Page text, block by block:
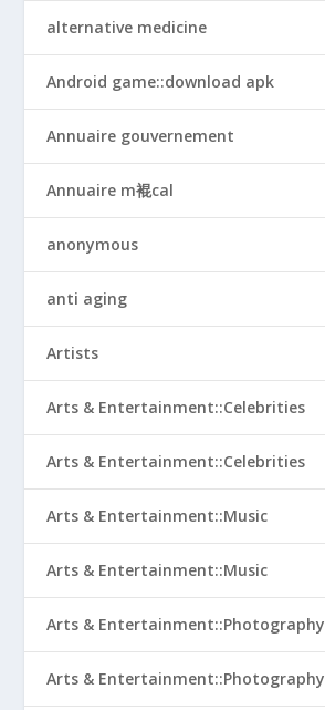
alternative medicine
Android game::download apk
Annuaire gouvernement
Annuaire m裩cal
anonymous
anti aging
Artists
Arts & Entertainment::Celebrities
Arts & Entertainment::Celebrities
Arts & Entertainment::Music
Arts & Entertainment::Music
Arts & Entertainment::Photography
Arts & Entertainment::Photography